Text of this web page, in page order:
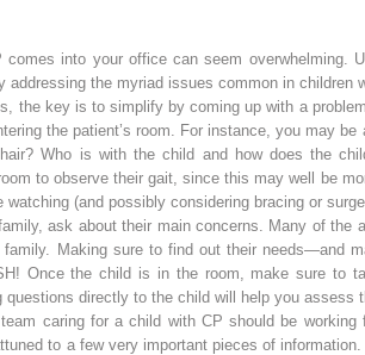
into your office can seem overwhelming.
addressing the myriad issues common in children
the key is to simplify by coming up with a
the patient’s room. For instance, you may
Who is with the child and how does the
to observe their gait, since this may well be
(and possibly considering bracing or
ask about their main concerns. Many of
family. Making sure to find out their needs—and
Once the child is in the room, make sure to
questions directly to the child will help you
caring for a child with CP should be
to a few very important pieces of